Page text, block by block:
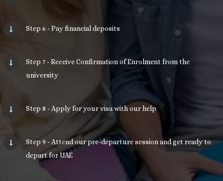
Step 6 - Pay financial deposits
Step 7 - Receive Confirmation of Enrolment from the
university
Step 8 - Apply for your visa with our help
Step 9 - Attend our pre-departure session and get ready to
depart for UAE